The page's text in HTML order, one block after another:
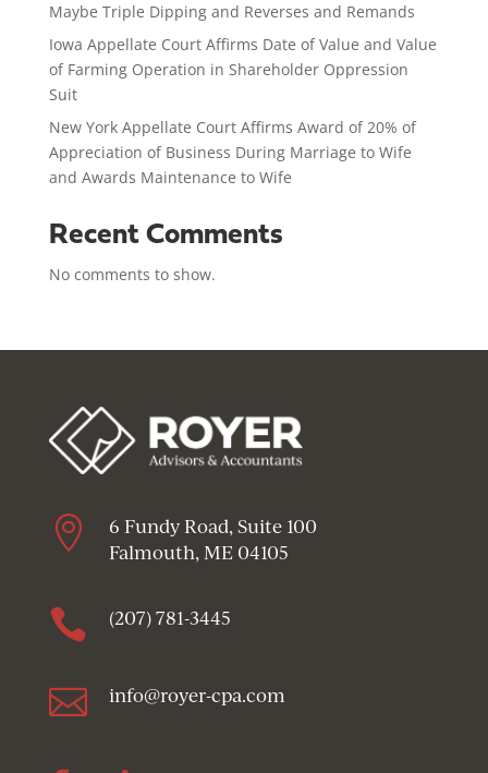
Maybe Triple Dipping and Reverses and Remands
Iowa Appellate Court Affirms Date of Value and Value
of Farming Operation in Shareholder Oppression
Suit
New York Appellate Court Affirms Award of 20% of
Appreciation of Business During Marriage to Wife
and Awards Maintenance to Wife
Recent Comments
No comments to show.

6 Fundy Road, Suite 100
Falmouth, ME 04105
 (207) 781-3445
 info@royer-cpa.com